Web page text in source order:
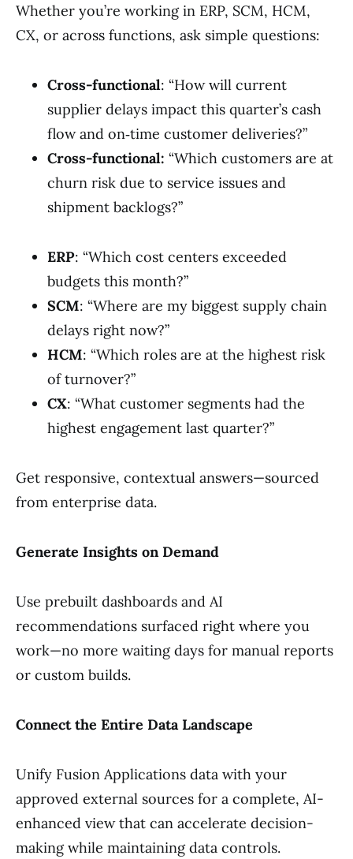
Whether you’re working in ERP, SCM, HCM,
CX, or across functions, ask simple questions:
Cross-functional: “How will current
supplier delays impact this quarter’s cash
flow and on‑time customer deliveries?”
Cross-functional: “Which customers are at
churn risk due to service issues and
shipment backlogs?”
ERP: “Which cost centers exceeded
budgets this month?”
SCM: “Where are my biggest supply chain
delays right now?”
HCM: “Which roles are at the highest risk
of turnover?”
CX: “What customer segments had the
highest engagement last quarter?”
Get responsive, contextual answers—sourced
from enterprise data.
Generate Insights on Demand
Use prebuilt dashboards and AI
recommendations surfaced right where you
work—no more waiting days for manual reports
or custom builds.
Connect the Entire Data Landscape
Unify Fusion Applications data with your
approved external sources for a complete, AI-
enhanced view that can accelerate decision-
making while maintaining data controls.